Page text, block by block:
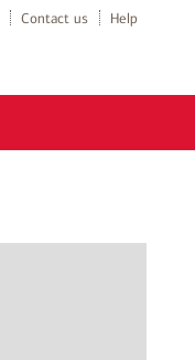
Contact us Help